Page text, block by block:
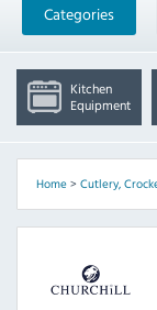
Categories
Kitchen
Equipment
Home> Cutlery,